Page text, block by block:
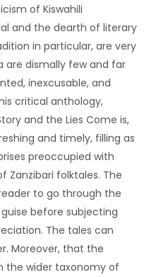
of Kiswahili
and the dearth of literary
in particular, are very
are dismally few and far
inexcusable, and
critical anthology,
and the Lies Come is,
and timely, filling as
preoccupied with
folktales. The
to go through the
before subjecting
The tales can
Moreover, that the
the wider taxonomy of